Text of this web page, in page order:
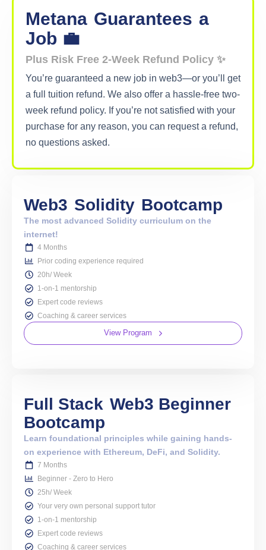
Metana Guarantees a
Job 💼
Plus Risk Free 2-Week Refund Policy ✨
You’re guaranteed a new job in web3—or you’ll get
a full tuition refund. We also offer a hassle-free two-
week refund policy. If you’re not satisfied with your
purchase for any reason, you can request a refund,
no questions asked.
Web3 Solidity Bootcamp
The most advanced Solidity curriculum on the
internet!
4 Months
Prior coding experience required
20h/ Week
1-on-1 mentorship
Expert code reviews
Coaching & career services
View Program
Full Stack Web3 Beginner
Bootcamp
Learn foundational principles while gaining hands-
on experience with Ethereum, DeFi, and Solidity.
7 Months
Beginner - Zero to Hero
25h/ Week
Your very own personal support tutor
1-on-1 mentorship
Expert code reviews
Coaching & career services